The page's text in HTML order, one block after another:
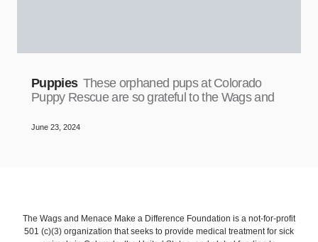
Puppies These orphaned pups at Colorado
Puppy Rescue are so grateful to the Wags and
June 23, 2024
The Wags and Menace Make a Difference Foundation is a not-for-profit
501 (c)(3) organization that seeks to provide medical treatment for sick